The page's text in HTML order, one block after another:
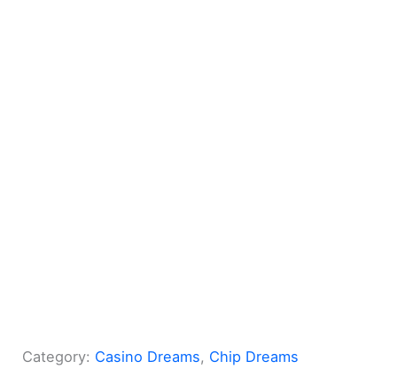
Category: Casino Dreams, Chip Dreams